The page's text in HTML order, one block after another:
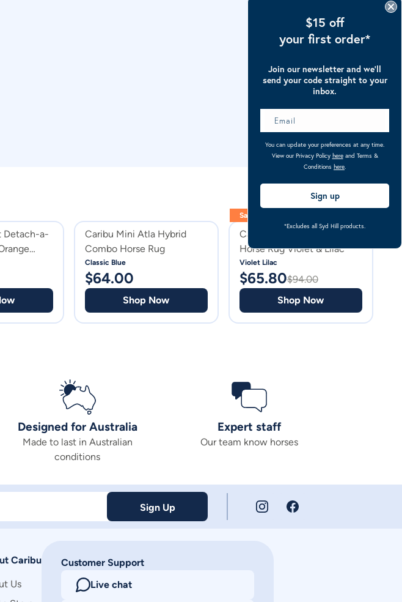
Detach-a-
Caribu Mini Atla Hybrid
Combo Horse Rug
Classic Blue
$64.00
Shop Now
Sale
Caribu Euro Mesh Combo
Horse Rug Violet & Lilac
Violet Lilac
$65.80$94.00
Shop Now
Designed for Australia
Made to last in Australian
conditions
Expert staff
Our team know horses
Sign Up
Caribu
Us
Customer Support
Live chat
$15 off
your first order*
Join our newsletter and we’ll
send your code straight to your
inbox.
You can update your preferences at any time.
View our Privacy Policy hereand Terms &
Conditions here.
Sign up
*Excludes all Syd Hill products.